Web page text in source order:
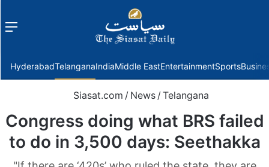
Menu
HyderabadTelanganaIndiaMiddle EastEntertainmentSports
Siasat.com / News /Telangana
Congress doing what BRS failed
to do in 3,500 days: Seethakka